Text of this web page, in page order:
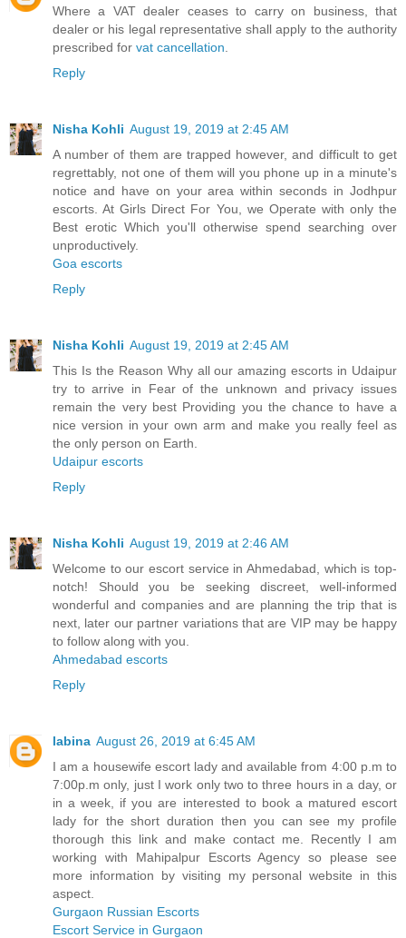
Where a VAT dealer ceases to carry on business, that
dealer or his legal representative shall apply to the authority
prescribed for vat cancellation
Reply
Nisha Kohli August 19, 2019 at 2:45 AM
A number of them are trapped however, and difficult to get
regrettably, not one of them will you phone up in a minute's
notice and have on your area within seconds in Jodhpur
escorts. At Girls Direct For You, we Operate with only the
Best erotic Which you'll otherwise spend searching over
unproductively.
Goa escorts
Reply
Nisha Kohli August 19, 2019 at 2:45 AM
This Is the Reason Why all our amazing escorts in Udaipur
try to arrive in Fear of the unknown and privacy issues
remain the very best Providing you the chance to have a
nice version in your own arm and make you really feel as
the only person on Earth.
Udaipur escorts
Reply
Nisha Kohli August 19, 2019 at 2:46 AM
Welcome to our escort service in Ahmedabad, which is top-
notch! Should you be seeking discreet, well-informed
wonderful and companies and are planning the trip that is
next, later our partner variations that are VIP may be happy
to follow along with you.
Ahmedabad escorts
Reply
labina August 26, 2019 at 6:45 AM
I am a housewife escort lady and available from 4:00 p.m to
7:00p.m only, just I work only two to three hours in a day, or
in a week, if you are interested to book a matured escort
lady for the short duration then you can see my profile
thorough this link and make contact me. Recently I am
working with Mahipalpur Escorts Agency so please see
more information by visiting my personal website in this
aspect.
Gurgaon Russian Escorts
Escort Service in Gurgaon